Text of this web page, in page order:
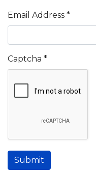
Email Address *
Captcha *
Submit